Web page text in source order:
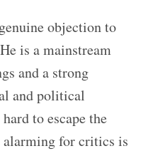
objection to
is a mainstream
and a strong
and political
to escape the
for critics is